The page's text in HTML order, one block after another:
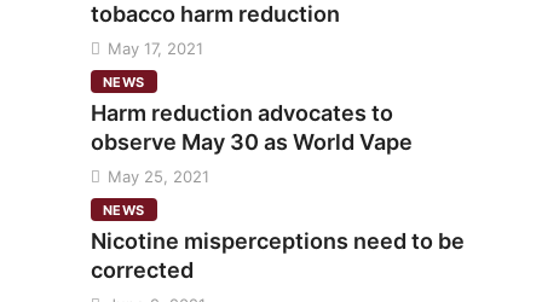
tobacco harm reduction
May 17, 2021
NEWS
Harm reduction advocates to
observe May 30 as World Vape
May 25, 2021
NEWS
Nicotine misperceptions need to be
corrected